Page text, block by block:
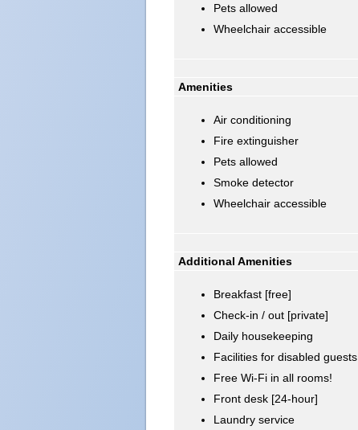
Pets allowed
Wheelchair accessible
Amenities
Air conditioning
Fire extinguisher
Pets allowed
Smoke detector
Wheelchair accessible
Additional Amenities
Breakfast [free]
Check-in / out [private]
Daily housekeeping
Facilities for disabled guests
Free Wi-Fi in all rooms!
Front desk [24-hour]
Laundry service